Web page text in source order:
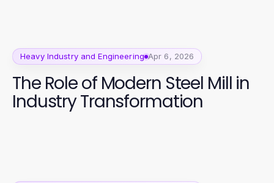
Heavy Industry and Engineering Apr 6, 2026
The Role of Modern Steel Mill in
Industry Transformation